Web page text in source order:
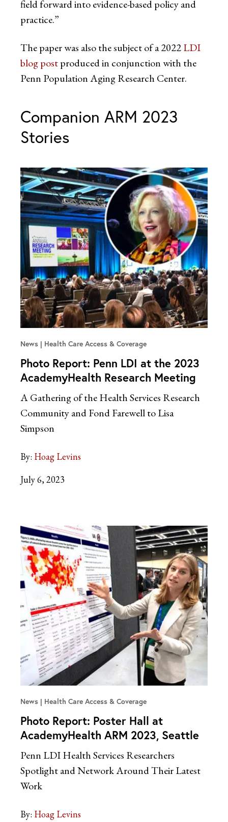
field forward into evidence-based policy and
practice.”
The paper was also the subject of a 2022LDI
blog postproduced in conjunction with the
Penn Population Aging Research Center.
Companion ARM 2023
Stories
News Health Care Access & Coverage
Photo Report: Penn LDI at the 2023
AcademyHealth Research Meeting
A Gathering of the Health Services Research
Community and Fond Farewell to Lisa
Simpson
By: Hoag Levins
July 6, 2023
News Health Care Access & Coverage
Photo Report: Poster Hall at
AcademyHealth ARM 2023, Seattle
Penn LDI Health Services Researchers
Spotlight and Network Around Their Latest
Work
By: Hoag Levins